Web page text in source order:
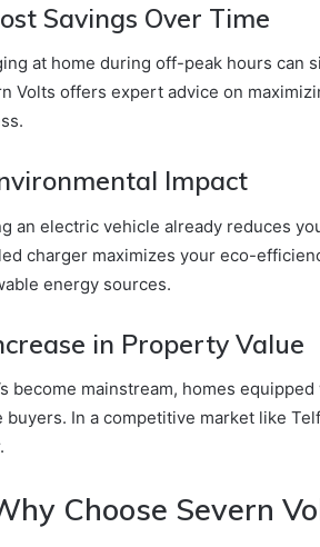
Savings Over Time
at home during off-peak hours can
Volts offers expert advice on
Impact
an electric vehicle already reduces
charger maximizes your eco-
energy sources.
in Property Value
become mainstream, homes
buyers. In a competitive market like
Choose Severn